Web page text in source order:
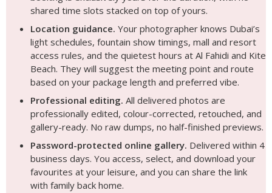
shared time slots stacked on top of yours.
Location guidance. Your photographer knows Dubai’s
light schedules, fountain show timings, mall and resort
access rules, and the quietest hours at Al Fahidi and Kite
Beach. They will suggest the meeting point and route
based on your package length and preferred vibe.
Professional editing. All delivered photos are
professionally edited, colour-corrected, retouched, and
gallery-ready. No raw dumps, no half-finished previews.
Password-protected online gallery. Delivered within 4
business days. You access, select, and download your
favourites at your leisure, and you can share the link
with family back home.